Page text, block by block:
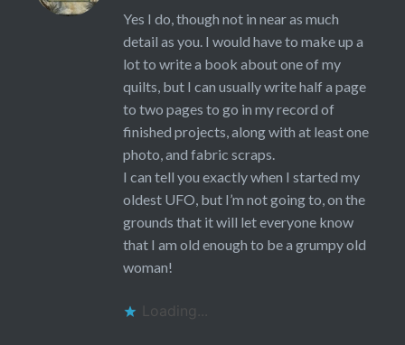
Yes I do, though not in near as much
detail as you. I would have to make up a
lot to write a book about one of my
quilts, but I can usually write half a page
to two pages to go in my record of
finished projects, along with at least one
photo, and fabric scraps.
I can tell you exactly when I started my
oldest UFO, but I’m not going to, on the
grounds that it will let everyone know
that I am old enough to be a grumpy old
woman!
Loading...